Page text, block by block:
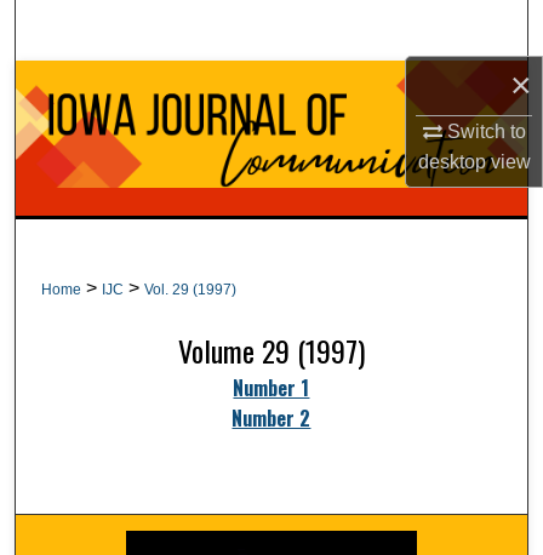
×
Switch to
desktopview
Browse Collections
My Account
About
Home > IJC > Vol. 29 (1997)
Volume 29 (1997)
Number 1
Number 2